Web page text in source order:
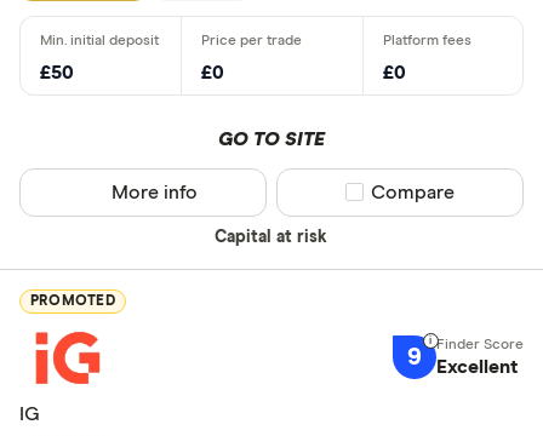
£50 £0 £0
GO TO SITE
Capital at risk
More info Compare product
Compare
PROMOTED
9 Excellent
IG